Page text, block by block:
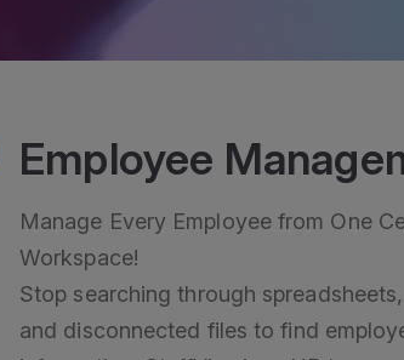
Employee
Manage Every Employee from One
Workspace!
Stop searching through
and disconnected files to find